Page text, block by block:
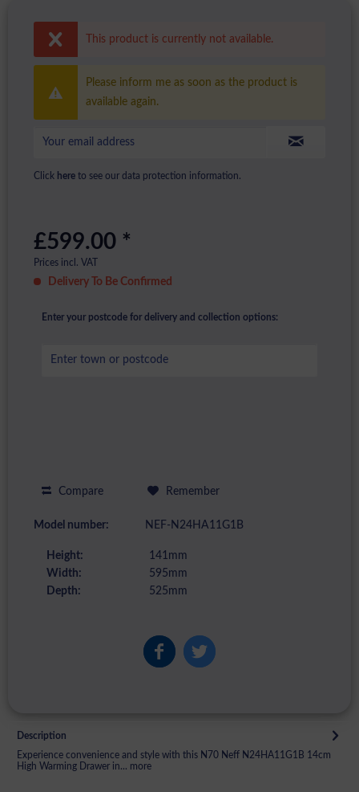
This product is currently not available.
Please inform me as soon as the product is
available again.
Click here to see our data protection information.
£599.00 *
Prices incl. VAT
Delivery To Be Confirmed
Enter your postcode for delivery and collection options:
Compare Remember
Model number: NEF-N24HA11G1B
Height:
141mm
Width:
595mm
Depth:
525mm
Description
Experience convenience and style with this N70 Neff N24HA11G1B 14cm
High Warming Drawer in... more